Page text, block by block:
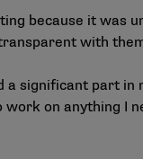
because it was
with
significant part
on anything I